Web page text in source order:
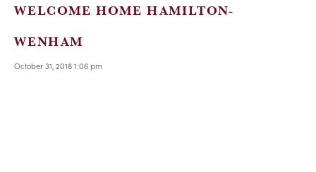
WELCOME HOME HAMILTON-
WENHAM
October 31, 2018 1:06 pm